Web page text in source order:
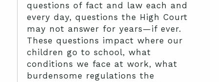
questions of fact and law each and
every day, questions the High Court
may not answer for years—if ever.
These questions impact where our
children go to school, what
conditions we face at work, what
burdensome regulations the